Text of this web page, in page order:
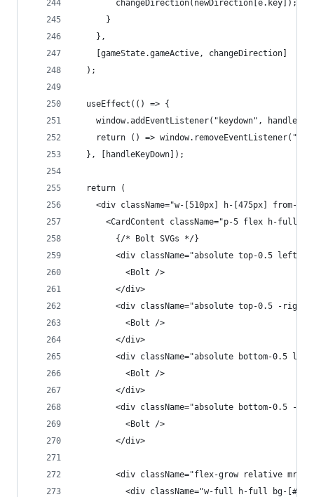
        changeDirection(newDirection[e.key]);
      }
    },
    [gameState.gameActive, changeDirection]
  );
  useEffect(() => {
window.addEventListener("keydown",
return () =>
  }, [handleKeyDown]);
  return (
<div className="w-[510px] h-[475px] from-
      <CardContent className="p-5 flex h-full">
        {/* Bolt SVGs */}
<div className="absolute top-0.5 left-
          <Bolt />
        </div>
<div className="absolute top-0.5 -right-
          <Bolt />
        </div>
<div className="absolute bottom-0.5
          <Bolt />
        </div>
<div className="absolute bottom-0.5 -
          <Bolt />
        </div>
<div className="flex-grow relative mr-
<div className="w-full h-full bg-